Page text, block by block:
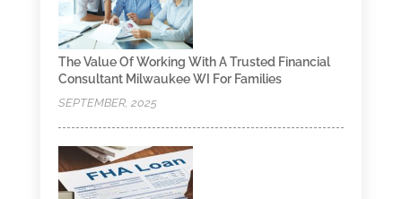
The Value Of Working With A Trusted Financial
Consultant Milwaukee WI For Families
SEPTEMBER, 2025